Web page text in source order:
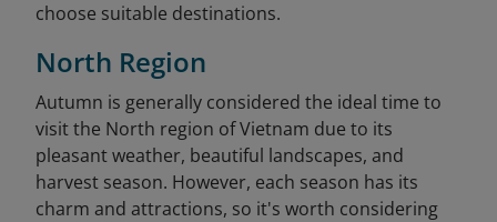
choose suitable destinations.
North Region
Autumn is generally considered the ideal time to
visit the North region of Vietnam due to its
pleasant weather, beautiful landscapes, and
harvest season. However, each season has its
charm and attractions, so it's worth considering